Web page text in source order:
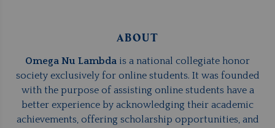
ABOUT
Omega Nu Lambda is a national collegiate honor
society exclusively for online students. It was founded
with the purpose of assisting online students have a
better experience by acknowledging their academic
achievements, offering scholarship opportunities, and